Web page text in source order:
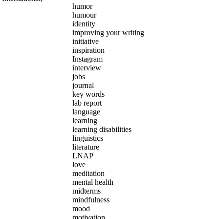
humor
humour
identity
improving your writing
initiative
inspiration
Instagram
interview
jobs
journal
key words
lab report
language
learning
learning disabilities
linguistics
literature
LNAP
love
meditation
mental health
midterms
mindfulness
mood
motivation